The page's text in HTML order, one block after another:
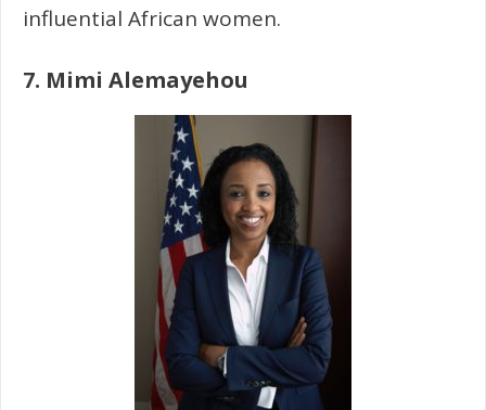
influential African women.
7. Mimi Alemayehou